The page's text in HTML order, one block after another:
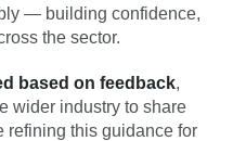
— building confidence,
the sector.
based on feedback,
wider industry to share
refining this guidance for